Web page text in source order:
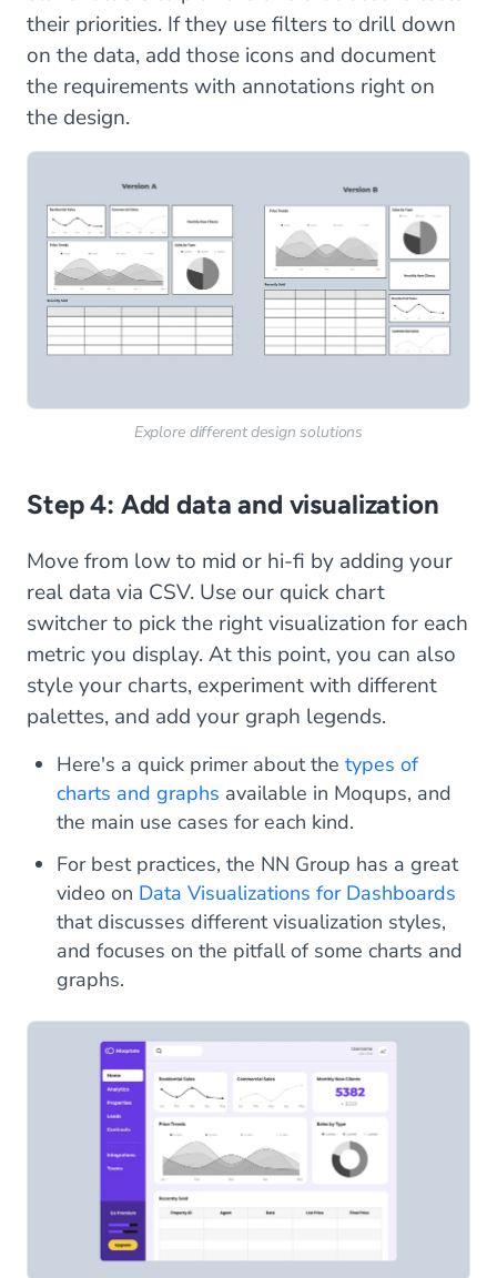
their priorities. If they use filters to drill down
on the data, add those icons and document
the requirements with annotations right on
the design.
Explore different design solutions
Step 4: Add data and visualization
Move from low to mid or hi-fi by adding your
real data via CSV. Use our quick chart
switcher to pick the right visualization for each
metric you display. At this point, you can also
style your charts, experiment with different
palettes, and add your graph legends.
Here's a quick primer about the types of
charts and graphs available in Moqups, and
the main use cases for each kind.
For best practices, the NN Group has a great
video on Data Visualizations for Dashboards
that discusses different visualization styles,
and focuses on the pitfall of some charts and
graphs.